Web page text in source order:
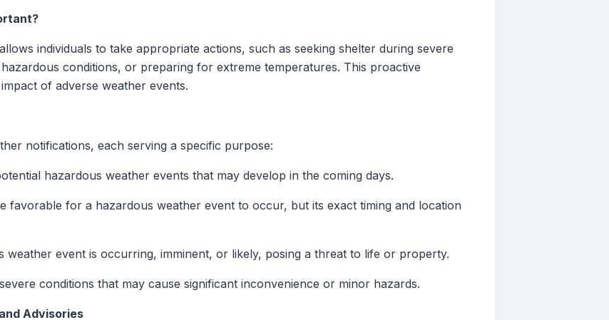
individuals to take appropriate actions, such as seeking shelter during severe
conditions, or preparing for extreme temperatures. This proactive
of adverse weather events.
notifications, each serving a specific purpose:
hazardous weather events that may develop in the coming days.
favorable for a hazardous weather event to occur, but its exact timing and location
weather event is occurring, imminent, or likely, posing a threat to life or property.
conditions that may cause significant inconvenience or minor hazards.
Advisories